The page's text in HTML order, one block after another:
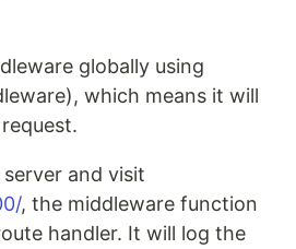
globally using
which means it will
and visit
, the middleware function
handler. It will log the